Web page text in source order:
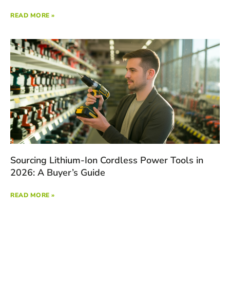
READ MORE »
Sourcing Lithium-Ion Cordless Power Tools in
2026: A Buyer’s Guide
READ MORE »